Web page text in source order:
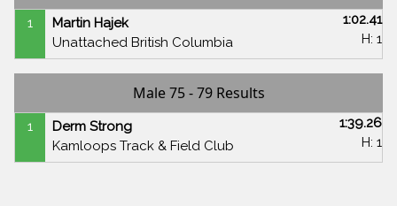
1
Martin Hajek
Unattached British Columbia
1:02.41
H: 1
Male 75 - 79 Results
1
Derm Strong
Kamloops Track & Field Club
1:39.26
H: 1